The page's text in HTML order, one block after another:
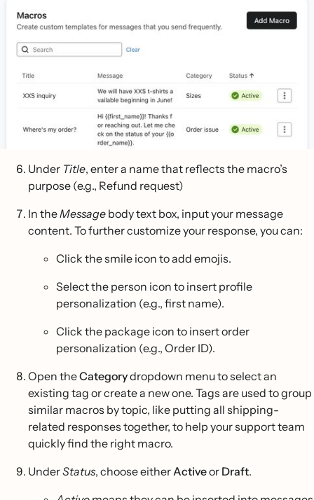
Under Title, enter a name that reflects the macro’s
purpose (e.g., Refund request)
In theMessage body text box, input your message
content. To further customize your response, you can:
Click the smile icon to add emojis.
Select the person icon to insert profile
personalization (e.g., first name).
Click the package icon to insert order
personalization (e.g., Order ID).
Open theCategorydropdown menu to select an
existing tag or create a new one. Tags are used to group
similar macros by topic, like putting all shipping-
related responses together, to help your support team
quickly find the right macro.
UnderStatus, choose either Activeor Draft.